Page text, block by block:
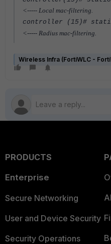
<----- Local mac-filtering.
controller (15)#
<----- Radius mac-filtering.
Wireless Infra (FortiWLC -
PRODUCTS
Enterprise
Secure Networking
User and Device Security
Security Operations